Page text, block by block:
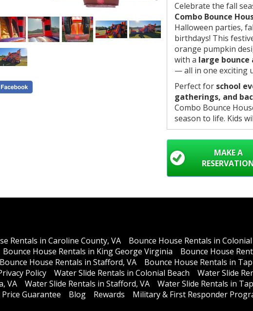
Celebrate the fall
Combo Bounce
Halloween parties,
birthdays! This
orange pumpkin
with a large bounce
— all in one exciting
Perfect for school
gatherings, and
Combo Bounce
season to life. Kids
sliding while parents
supervised inflatable
MAKE A
Rentals in Caroline County, VA Bounce House Rentals in
Bounce House Rentals in King George Virginia Bounce House
Bounce House Rentals in Stafford, VA Bounce House Rentals in
Policy Water Slide Rentals in Colonial Beach Water Slide
VA Water Slide Rentals in Stafford, VA Water Slide Rentals in
Price Guarantee Blog Rewards Military & First Responder